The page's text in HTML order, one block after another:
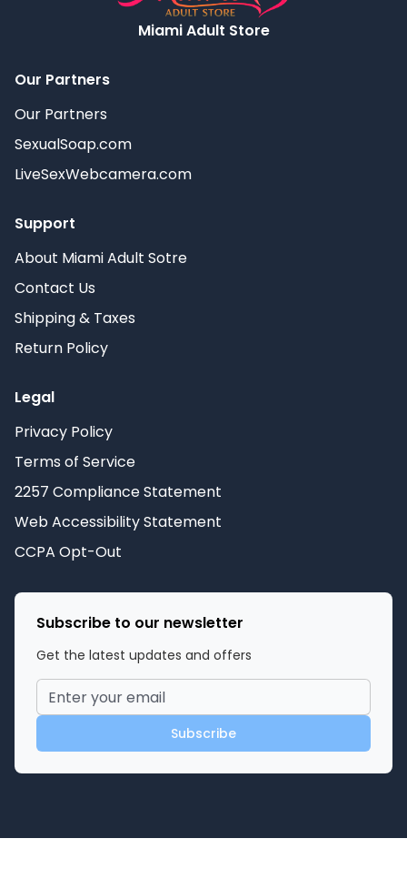
Miami Adult Store
Our Partners
Our Partners
SexualSoap.com
LiveSexWebcamera.com
Support
About Miami Adult Sotre
Contact Us
Shipping & Taxes
Return Policy
Legal
Privacy Policy
Terms of Service
2257 Compliance Statement
Web Accessibility Statement
CCPA Opt-Out
Subscribe to our newsletter
Get the latest updates and offers
Subscribe